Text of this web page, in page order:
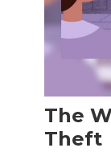
The
Theft